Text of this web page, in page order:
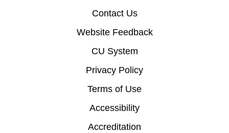
Contact Us
Website Feedback
CU System
Privacy Policy
Terms of Use
Accessibility
Accreditation